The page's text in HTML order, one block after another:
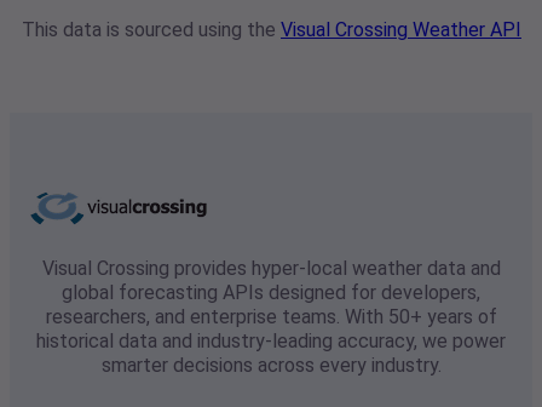
This data is sourced using the Visual Crossing Weather API
Visual Crossing provides hyper-local weather data and
global forecasting APIs designed for developers,
researchers, and enterprise teams. With 50+ years of
historical data and industry-leading accuracy, we power
smarter decisions across every industry.